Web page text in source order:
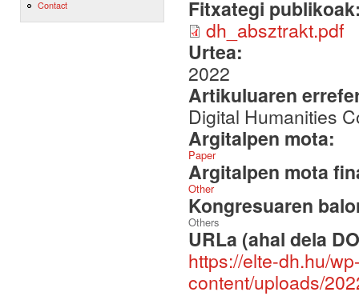
Contact
Fitxategi
dh_absztrakt.pdf
Urtea:
2022
Artikuluaren
Digital Humanities
Argitalpen mota:
Paper
Argitalpen mota
Other
Kongresuaren
Others
URLa (ahal dela
https://elte-dh.hu/
content/uploads/